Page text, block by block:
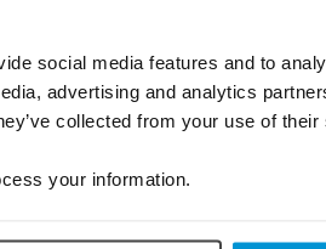
social media features and to
advertising and analytics
collected from your use of
your information.
Carbon Reduction Plan
Sitemap
Prescriptions
EPS
Varisan
Training